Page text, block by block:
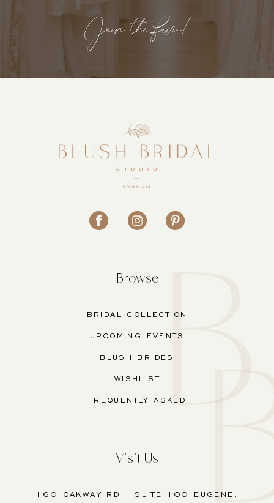
Join the fam!
Visit Us
160 OAKWAY RD | SUITE 100 EUGENE,
Browse
BRIDAL COLLECTION
UPCOMING EVENTS
BLUSH BRIDES
WISHLIST
FREQUENTLY ASKED